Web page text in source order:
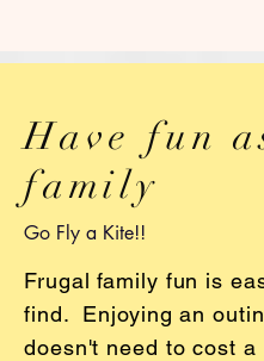
Have fun
family
Go Fly a Kite!!
Frugal family fun is
find. Enjoying an
doesn't need to cost a